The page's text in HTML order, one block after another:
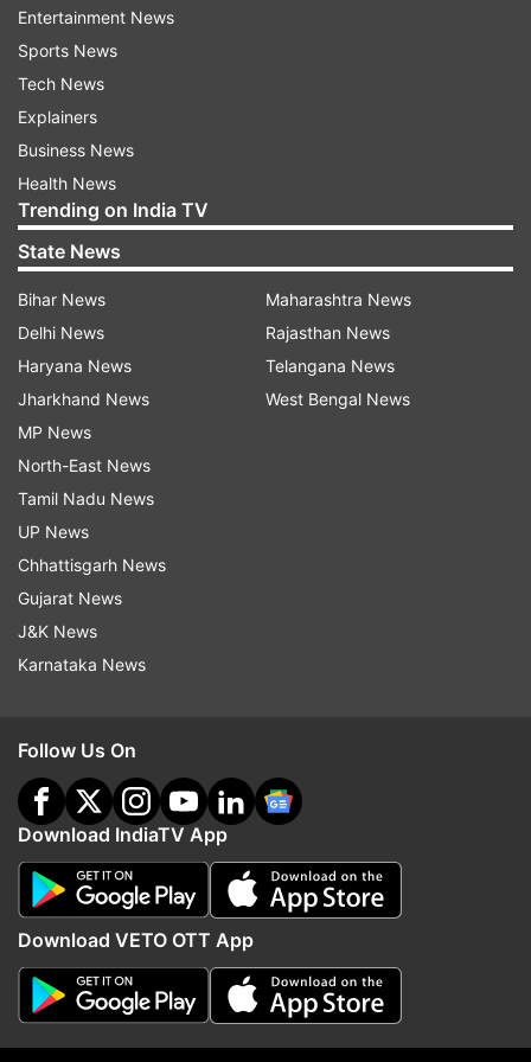
Apart from Hindi, the film will also be released in
Kannada, Tamil and Telugu.
Read all the
Updates fromEntertainment
Dabangg 3
Follow IndiaTV on WhatsApp
More From Entertainment
Awarapan 2 villain is a leading
Bollywood actress' brother; can
Tera Mera Rishta
Awarapan 2 released;
Entertainment News
Sports News
Tech News
Explainers
Business News
Health News
Trending on India TV
State News
Bihar News
Delhi News
Haryana News
Jharkhand News
MP News
North-East News
Tamil Nadu News
UP News
Chhattisgarh News
Gujarat News
J&K News
Karnataka News
Maharashtra News
Rajasthan News
Telangana News
West Bengal News
Follow Us On
Download IndiaTV App
Download VETO OTT App